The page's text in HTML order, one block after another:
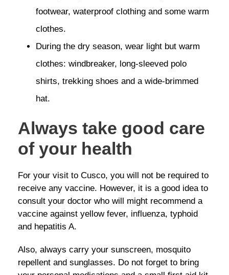
footwear, waterproof clothing and some warm
clothes.
During the dry season, wear light but warm
clothes: windbreaker, long-sleeved polo
shirts, trekking shoes and a wide-brimmed
hat.
Always take good care
of your health
For your visit to Cusco, you will not be required to
receive any vaccine. However, it is a good idea to
consult your doctor who will might recommend a
vaccine against yellow fever, influenza, typhoid
and hepatitis A.
Also, always carry your sunscreen, mosquito
repellent and sunglasses. Do not forget to bring